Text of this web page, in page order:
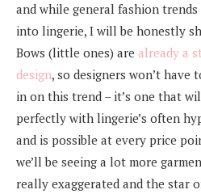
and while general fashion trends
into lingerie, I will be honestly
Bows (little ones) are already a
design, so designers won’t
in on this trend – it’s one that
perfectly with lingerie’s often
and is possible at every price
we’ll be seeing a lot more
really exaggerated and the star